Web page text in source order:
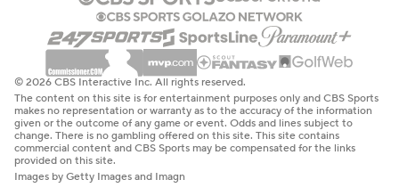
© 2026 CBS Interactive Inc. All rights reserved.
The content on this site is for entertainment purposes only and CBS Sports
makes no representation or warranty as to the accuracy of the information
given or the outcome of any game or event. Odds and lines subject to
change. There is no gambling offered on this site. This site contains
commercial content and CBS Sports may be compensated for the links
provided on this site.
Images by Getty Images and Imagn